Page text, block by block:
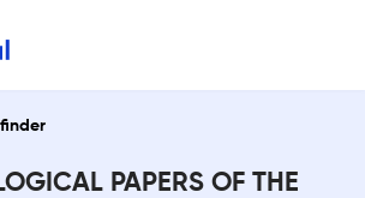
PAPERS OF THE